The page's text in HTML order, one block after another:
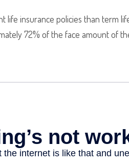
insurance policies than term
72% of the face amount of